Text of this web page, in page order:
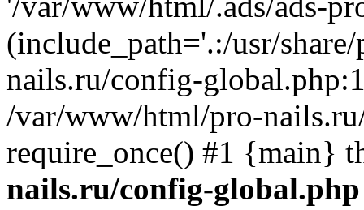
(include_path='.:/usr/
nails.ru/config-
/var/www/html/pro-
require_once() #1 {main}
nails.ru/config-global.php